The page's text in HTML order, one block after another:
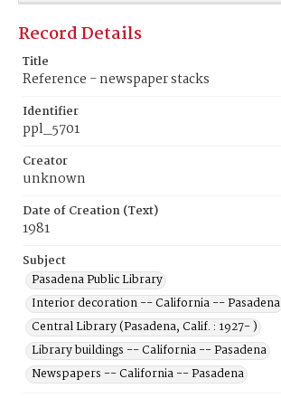
Record Details
Title
Reference - newspaper stacks
Identifier
ppl_5701
Creator
unknown
Date of Creation (Text)
1981
Subject
Pasadena Public Library
Interior decoration -- California -- Pasadena
Central Library (Pasadena, Calif. : 1927- )
Library buildings -- California -- Pasadena
Newspapers -- California -- Pasadena